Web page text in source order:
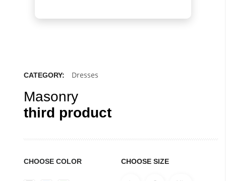
CATEGORY: Dresses
Masonry
third product
CHOOSE COLOR CHOOSE SIZE